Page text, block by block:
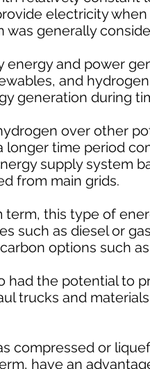
electricity
was generally
energy and power
and
generation during
over other
longer time period
supply system
from main grids.
term, this type of
such as diesel or
options such as
had the potential to
trucks and
compressed or
have an